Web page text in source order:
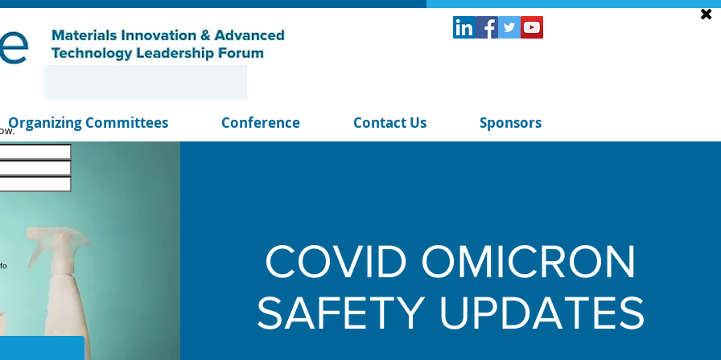
Organizing Committees Conference Contact Us Sponsors
COVID OMICRON
SAFETY UPDATES